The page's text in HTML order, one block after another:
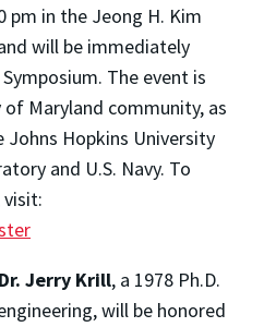
pm in the Jeong H. Kim
will be immediately
The event is
Maryland community, as
Hopkins University
and U.S. Navy. To
Dr. Jerry Krill, a 1978 Ph.D.
will be honored